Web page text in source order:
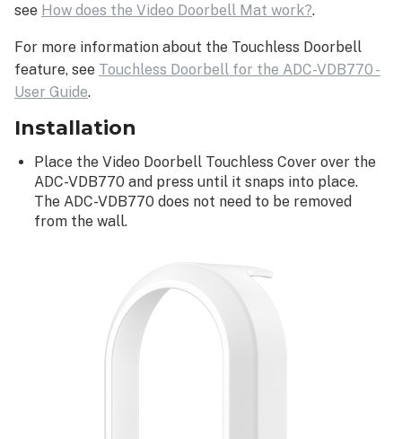
see How does the Video Doorbell Mat work?.
For more information about the Touchless Doorbell
feature, see Touchless Doorbell for the ADC-VDB770 -
User Guide.
Installation
Place the Video Doorbell Touchless Cover over the
ADC-VDB770 and press until it snaps into place.
The ADC-VDB770 does not need to be removed
from the wall.